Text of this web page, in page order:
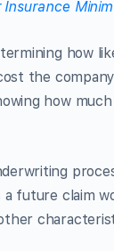
Insurance
how
the
how
a future claim